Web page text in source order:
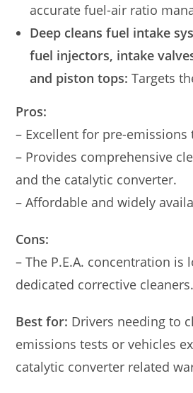
accurate fuel-air ratio
Deep cleans fuel intake
fuel injectors, intake
and piston tops: Targets
Pros:
– Excellent for pre-
– Provides comprehensive
and the catalytic converter.
– Affordable and widely
Cons:
– The P.E.A. concentration is
dedicated corrective cleaners.
Best for: Drivers needing to
emissions tests or vehicles
catalytic converter related